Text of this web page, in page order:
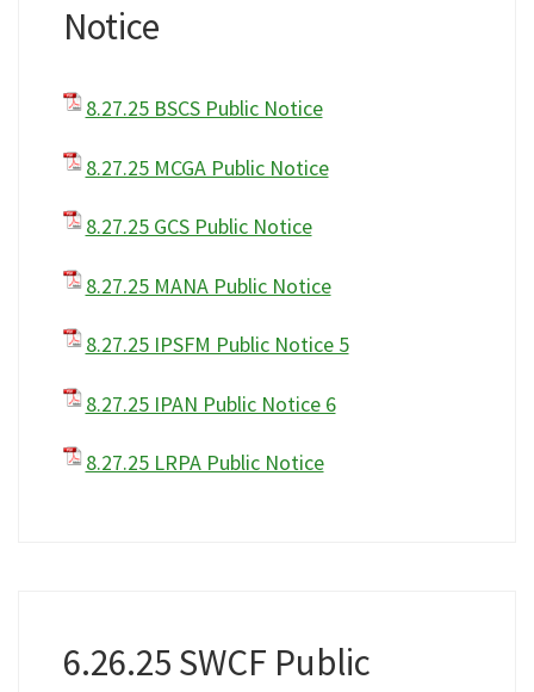
Notice
8.27.25 BSCS Public Notice
8.27.25 MCGA Public Notice
8.27.25 GCS Public Notice
8.27.25 MANA Public Notice
8.27.25 IPSFM Public Notice 5
8.27.25 IPAN Public Notice 6
8.27.25 LRPA Public Notice
6.26.25 SWCF Public